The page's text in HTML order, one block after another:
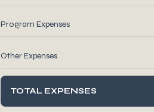
Program Expenses
Other Expenses
TOTAL EXPENSES